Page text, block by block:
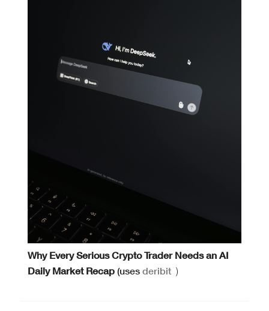
Why Every Serious Crypto Trader Needs an AI
Daily Market Recap (usesderibit )